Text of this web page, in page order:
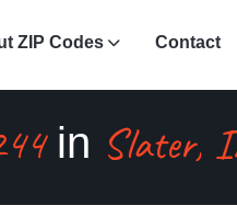
ZIP Codes Contact
in Slater,